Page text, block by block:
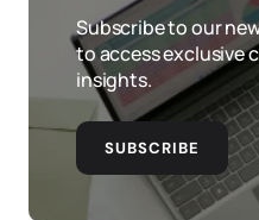
Subscribe to our
to access exclusive
insights.
SUBSCRIBE